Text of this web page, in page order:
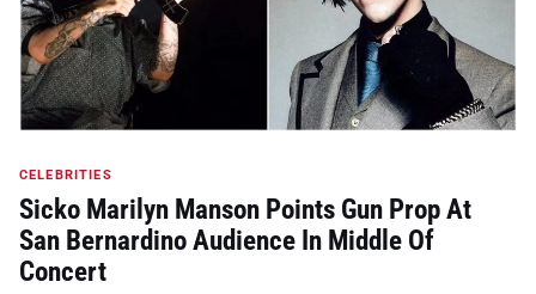
CELEBRITIES
Sicko Marilyn Manson Points Gun Prop At
San Bernardino Audience In Middle Of
Concert